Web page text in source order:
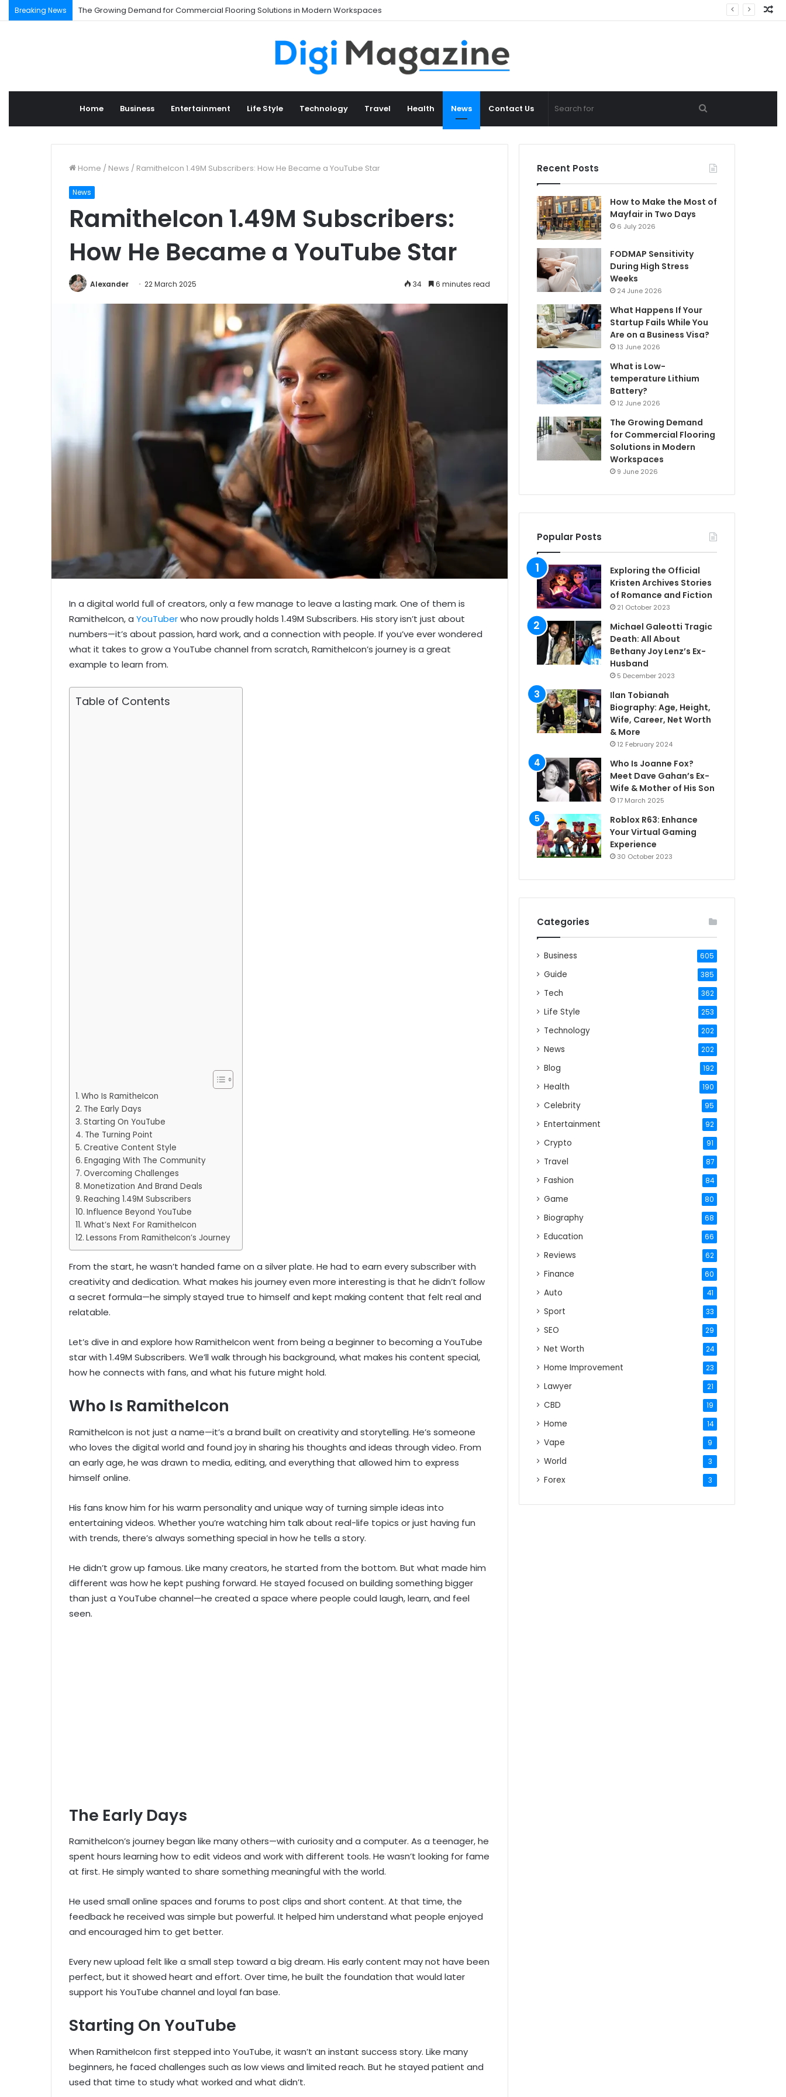
Breaking News Understanding High-Injury Roads in Los Angeles
Home Business Entertainment Life Style Technology Travel Health News Contact Us
for
Home / News / RamitheIcon 1.49M Subscribers: How He Became a YouTube Star
News
RamitheIcon 1.49M Subscribers:
How He Became a YouTube Star
Alexander 22 March 2025 34 6 minutes read
In a digital world full of creators, only a few manage to leave a lasting mark. One of them is
RamitheIcon, a YouTuberwho now proudly holds 1.49M Subscribers. His story isn’t just about
numbers—it’s about passion, hard work, and a connection with people. If you’ve ever wondered
what it takes to grow a YouTube channel from scratch, RamitheIcon’s journey is a great
example to learn from.
Table of Contents
Who Is RamitheIcon
The Early Days
Starting On YouTube
The Turning Point
Creative Content Style
Engaging With The Community
Overcoming Challenges
Monetization And Brand Deals
Reaching 1.49M Subscribers
Influence Beyond YouTube
What’s Next For RamitheIcon
Lessons From RamitheIcon’s Journey
From the start, he wasn’t handed fame on a silver plate. He had to earn every subscriber with
creativity and dedication. What makes his journey even more interesting is that he didn’t follow
a secret formula—he simply stayed true to himself and kept making content that felt real and
relatable.
Let’s dive in and explore how RamitheIcon went from being a beginner to becoming a YouTube
star with 1.49M Subscribers. We’ll walk through his background, what makes his content special,
how he connects with fans, and what his future might hold.
Who Is RamitheIcon
RamitheIcon is not just a name—it’s a brand built on creativity and storytelling. He’s someone
who loves the digital world and found joy in sharing his thoughts and ideas through video. From
an early age, he was drawn to media, editing, and everything that allowed him to express
himself online.
His fans know him for his warm personality and unique way of turning simple ideas into
entertaining videos. Whether you’re watching him talk about real-life topics or just having fun
with trends, there’s always something special in how he tells a story.
He didn’t grow up famous. Like many creators, he started from the bottom. But what made him
different was how he kept pushing forward. He stayed focused on building something bigger
than just a YouTube channel—he created a space where people could laugh, learn, and feel
seen.
The Early Days
RamitheIcon’s journey began like many others—with curiosity and a computer. As a teenager, he
spent hours learning how to edit videos and work with different tools. He wasn’t looking for fame
at first. He simply wanted to share something meaningful with the world.
He used small online spaces and forums to post clips and short content. At that time, the
feedback he received was simple but powerful. It helped him understand what people enjoyed
and encouraged him to get better.
Every new upload felt like a small step toward a big dream. His early content may not have been
perfect, but it showed heart and effort. Over time, he built the foundation that would later
support his YouTube channel and loyal fan base.
Starting On YouTube
When RamitheIcon first stepped into YouTube, it wasn’t an instant success story. Like many
beginners, he faced challenges such as low views and limited reach. But he stayed patient and
used that time to study what worked and what didn’t.
Recent Posts
How to Make the Most of
Mayfair in Two Days
6 July 2026
FODMAP Sensitivity
During High Stress
Weeks
24 June 2026
What Happens If Your
Startup Fails While You
Are on a Business Visa?
13 June 2026
What is Low-
temperature Lithium
Battery?
12 June 2026
The Growing Demand
for Commercial Flooring
Solutions in Modern
Workspaces
9 June 2026
Popular Posts
Exploring the Official
Kristen Archives Stories
of Romance and Fiction
21 October 2023
Michael Galeotti Tragic
Death: All About
Bethany Joy Lenz’s Ex-
Husband
5 December 2023
Ilan Tobianah
Biography: Age, Height,
Wife, Career, Net Worth
& More
12 February 2024
Who Is Joanne Fox?
Meet Dave Gahan’s Ex-
Wife & Mother of His Son
17 March 2025
Roblox R63: Enhance
Your Virtual Gaming
Experience
30 October 2023
Categories
Business 605
Guide 385
Tech 362
Life Style 253
Technology 202
News 202
Blog 192
Health 190
Celebrity 95
Entertainment 92
Crypto 91
Travel 87
Fashion 84
Game 80
Biography 68
Education 66
Reviews 62
Finance 60
Auto 41
Sport 33
SEO 29
Net Worth 24
Home Improvement 23
Lawyer 21
CBD 19
Home 14
Vape 9
World 3
Forex 3